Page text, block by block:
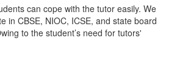
can cope with the tutor easily. We
in CBSE, NIOC, ICSE, and state board
to the student’s need for tutors'